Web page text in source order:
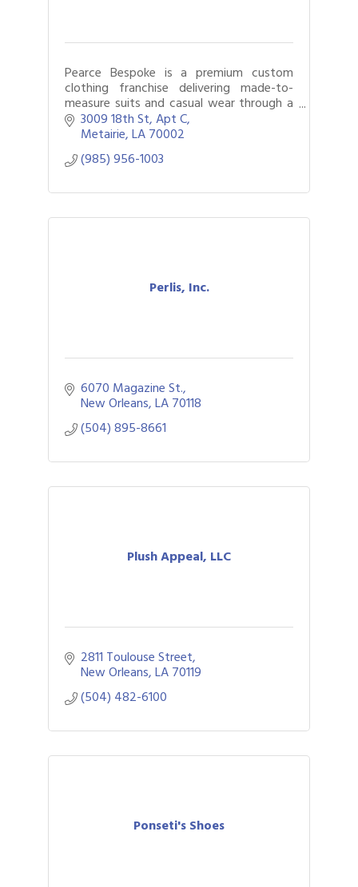
Pearce Bespoke is a premium custom
clothing franchise delivering made-to-
measure suits and casual wear through a
mobile, white-glove experience.
3009 18th St Apt C
Metairie LA70002
(985) 956-1003
Perlis, Inc.
6070 Magazine St.
New Orleans LA70118
(504) 895-8661
Plush Appeal, LLC
2811 Toulouse Street
New Orleans LA70119
(504) 482-6100
Ponseti's Shoes